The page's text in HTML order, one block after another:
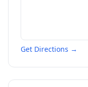
Get Directions →